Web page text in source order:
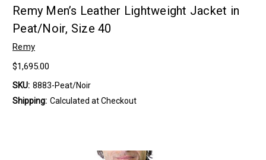
Remy Men’s Leather Lightweight Jacket in
Peat/Noir, Size 40
Remy
$1,695.00
SKU: 8883-Peat/Noir
Shipping: Calculated at Checkout